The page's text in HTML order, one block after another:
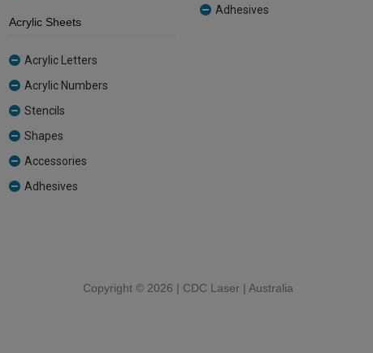
Acrylic Sheets
Acrylic Letters
Acrylic Numbers
Stencils
Shapes
Accessories
Adhesives
Adhesives
Copyright © 2026 | CDC Laser | Australia